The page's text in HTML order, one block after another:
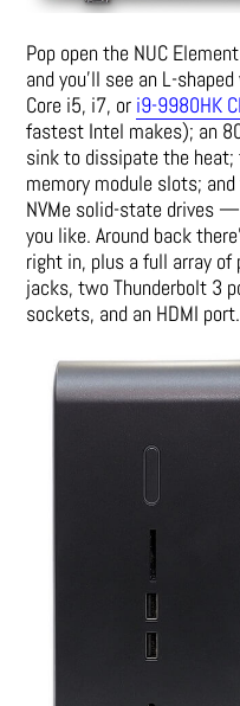
Pop open the NUC
and you’ll see an L-
Core i5, i7, or i9-9980HK
fastest Intel makes); an
sink to dissipate the
memory module slots;
NVMe solid-state drives
you like. Around back
right in, plus a full array
jacks, two Thunderbolt 3
sockets, and an HDMI port.